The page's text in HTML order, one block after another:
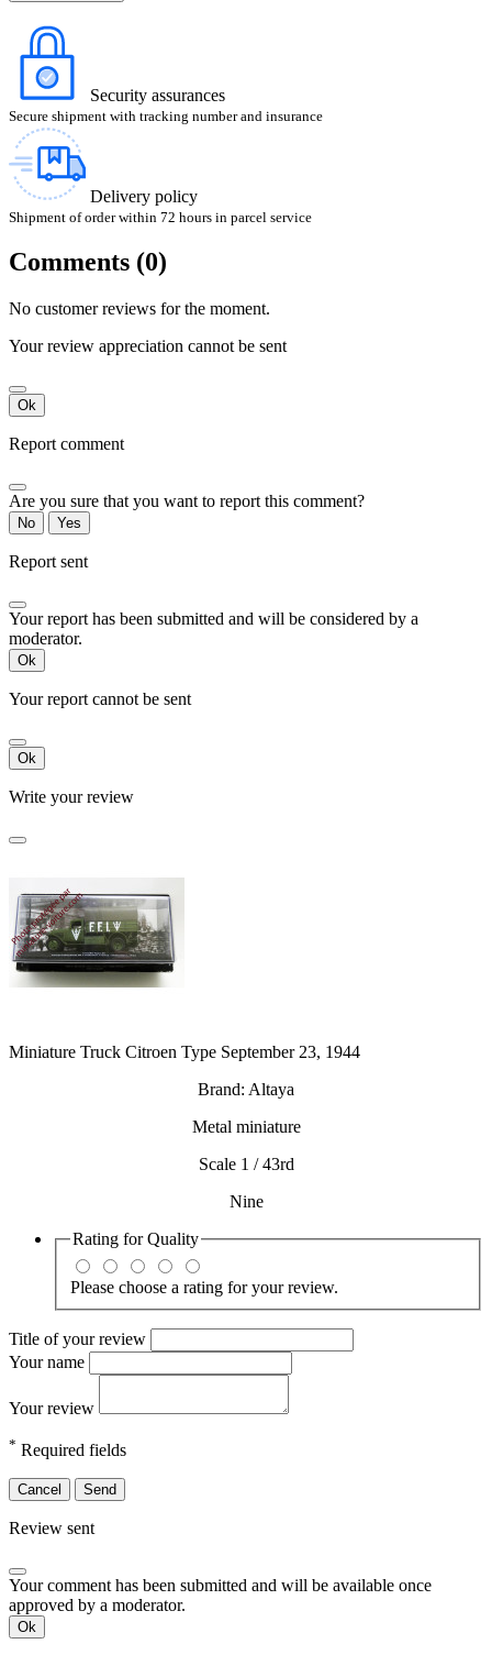
Security assurances
Secure shipment with tracking number and insurance
Delivery policy
Shipment of order within 72 hours in parcel service
Comments (0)
No customer reviews for the moment.
Your review appreciation cannot be sent
Ok
Report comment
Are you sure that you want to report this comment?
No Yes
Report sent
Your report has been submitted and will be considered by a
moderator.
Ok
Your report cannot be sent
Ok
Write your review
Miniature Truck Citroen Type September 23, 1944
Brand: Altaya
Metal miniature
Scale 1 / 43rd
Nine
Rating forQuality
Please choose a rating for your review.
Title of your review
Your name
Your review
* Required fields
Cancel Send
Review sent
Your comment has been submitted and will be available once
approved by a moderator.
Ok